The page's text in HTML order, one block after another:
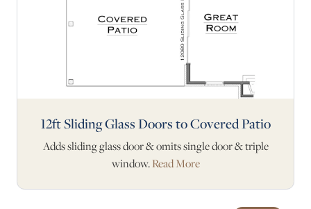
12ft Sliding Glass Doors to Covered Patio
Adds sliding glass door & omits single door & triple
window.Read More